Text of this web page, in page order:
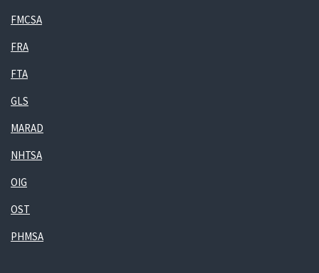
FMCSA
FRA
FTA
GLS
MARAD
NHTSA
OIG
OST
PHMSA